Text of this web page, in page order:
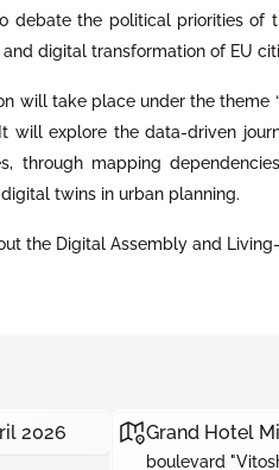
debate the political priorities of
digital transformation of EU
will take place under the theme
will explore the data-driven
through mapping
twins in urban planning.
the Digital Assembly and
2026 Grand Hotel
boulevard